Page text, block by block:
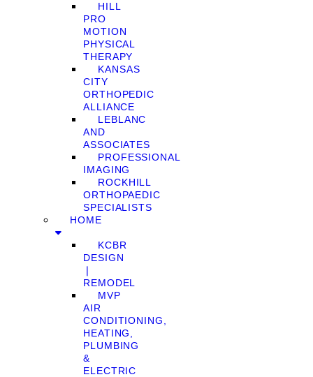
HILL
PRO
MOTION
PHYSICAL
THERAPY
KANSAS
CITY
ORTHOPEDIC
ALLIANCE
LEBLANC
AND
ASSOCIATES
PROFESSIONAL
IMAGING
ROCKHILL
ORTHOPAEDIC
SPECIALISTS
HOME
KCBR
DESIGN
❘
REMODEL
MVP
AIR
CONDITIONING,
HEATING,
PLUMBING
&
ELECTRIC